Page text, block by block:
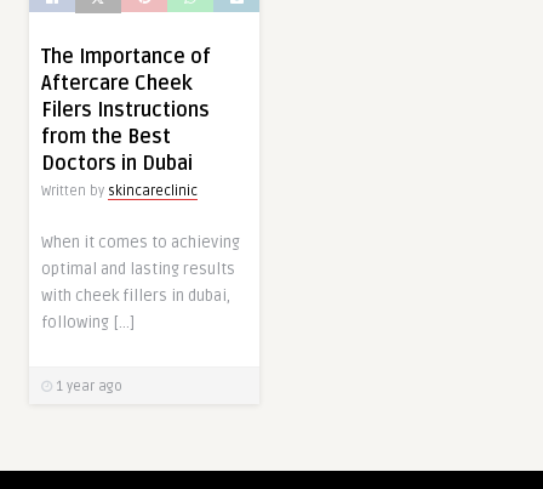
The Importance of
Aftercare Cheek
Filers Instructions
from the Best
Doctors in Dubai
Written by skincareclinic
When it comes to achieving
optimal and lasting results
with cheek fillers in dubai,
following […]
1 year ago